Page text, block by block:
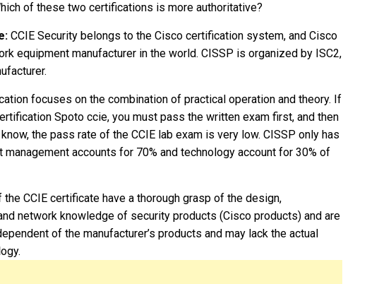
of these two certifications is more authoritative?
CCIE Security belongs to the Cisco certification system, and Cisco
equipment manufacturer in the world. CISSP is organized by ISC2,
focuses on the combination of practical operation and theory. If
Spoto ccie, you must pass the written exam first, and then
the pass rate of the CCIE lab exam is very low. CISSP only has
accounts for 70% and technology account for 30% of
the CCIE certificate have a thorough grasp of the design,
network knowledge of security products (Cisco products) and are
of the manufacturer’s products and may lack the actual